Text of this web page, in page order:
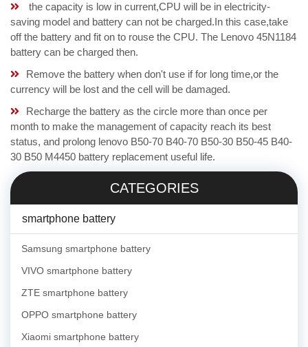
the capacity is low in current,CPU will be in electricity-
saving model and battery can not be charged.In this case,take
off the battery and fit on to rouse the CPU. The Lenovo 45N1184
battery can be charged then.
Remove the battery when don't use if for long time,or the
currency will be lost and the cell will be damaged.
Recharge the battery as the circle more than once per
month to make the management of capacity reach its best
status, and prolong lenovo B50-70 B40-70 B50-30 B50-45 B40-
30 B50 M4450 battery replacement useful life.
CATEGORIES
smartphone battery
Samsung smartphone battery
VIVO smartphone battery
ZTE smartphone battery
OPPO smartphone battery
Xiaomi smartphone battery